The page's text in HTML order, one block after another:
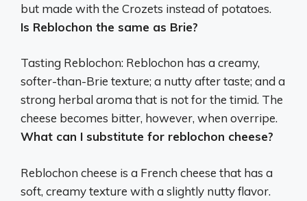
but made with the Crozets instead of potatoes.
Is Reblochon the same as Brie?
Tasting Reblochon: Reblochon has a creamy,
softer-than-Brie texture; a nutty after taste; and a
strong herbal aroma that is not for the timid. The
cheese becomes bitter, however, when overripe.
What can I substitute for reblochon cheese?
Reblochon cheese is a French cheese that has a
soft, creamy texture with a slightly nutty flavor.